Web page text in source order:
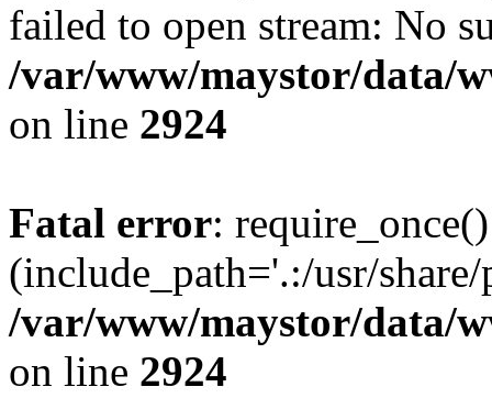
failed to open stream: No
/var/www/maystor/data/
on line 2924
Fatal error:
(include_path='.:/usr/
/var/www/maystor/data/
on line 2924